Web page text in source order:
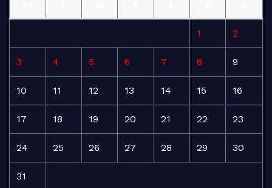
1 2
3 4 5 6 7 8 9
10 11 12 13 14 15 16
17 18 19 20 21 22 23
24 25 26 27 28 29 30
31